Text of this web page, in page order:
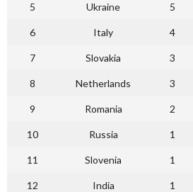
5 Ukraine 5
6 Italy 4
7 Slovakia 3
8 Netherlands 3
9 Romania 2
10 Russia 1
11 Slovenia 1
12 India 1